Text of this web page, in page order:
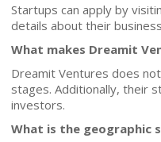
Startups can apply by
details about their
What makes Dreamit
Dreamit Ventures does
stages. Additionally, their
investors.
What is the geographic